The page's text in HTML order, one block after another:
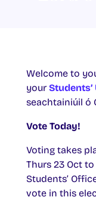
Welcome to
your Students’
seachtainiúil ó
Vote Today!
Voting takes
Thurs 23 Oct
Students’
vote in this